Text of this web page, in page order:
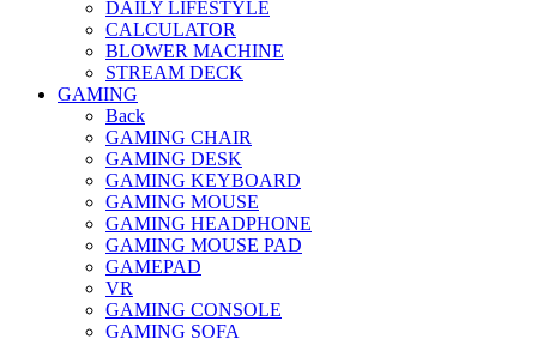
DAILY LIFESTYLE
CALCULATOR
BLOWER MACHINE
STREAM DECK
GAMING
Back
GAMING CHAIR
GAMING DESK
GAMING KEYBOARD
GAMING MOUSE
GAMING HEADPHONE
GAMING MOUSE PAD
GAMEPAD
VR
GAMING CONSOLE
GAMING SOFA